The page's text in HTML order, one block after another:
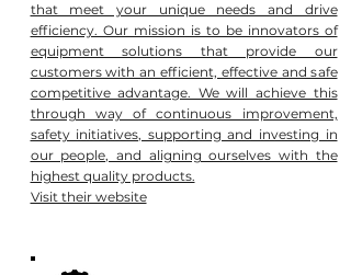
that meet your unique needs and drive
efficiency. Our mission is to be innovators of
equipment solutions that provide our
customers with an efficient, effective and safe
competitive advantage. We will achieve this
through way of continuous improvement,
safety initiatives, supporting and investing in
our people, and aligning ourselves with the
highest quality products.
Visit their website